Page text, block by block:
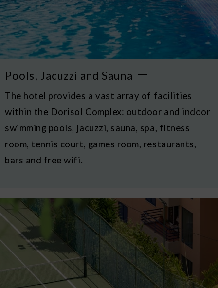
Pools, Jacuzzi and Sauna
The hotel provides a vast array of facilities
within the Dorisol Complex: outdoor and indoor
swimming pools, jacuzzi, sauna, spa, fitness
room, tennis court, games room, restaurants,
bars and free wifi.